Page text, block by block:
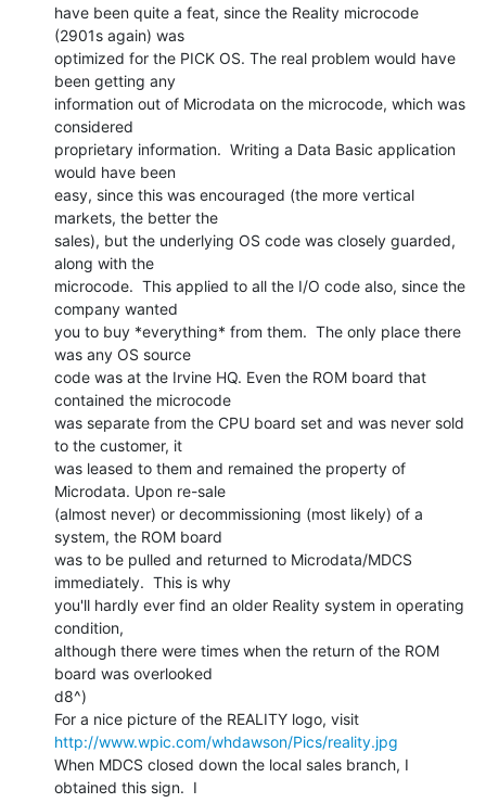
have been quite a feat, since the Reality microcode
(2901s again) was
optimized for the PICK OS. The real problem would have
been getting any
information out of Microdata on the microcode, which was
considered
proprietary information.  Writing a Data Basic application
would have been
easy, since this was encouraged (the more vertical
markets, the better the
sales), but the underlying OS code was closely guarded,
along with the
microcode.  This applied to all the I/O code also, since the
company wanted
you to buy *everything* from them.  The only place there
was any OS source
code was at the Irvine HQ. Even the ROM board that
contained the microcode
was separate from the CPU board set and was never sold
to the customer, it
was leased to them and remained the property of
Microdata. Upon re-sale
(almost never) or decommissioning (most likely) of a
system, the ROM board
was to be pulled and returned to Microdata/MDCS
immediately.  This is why
you'll hardly ever find an older Reality system in operating
condition,
although there were times when the return of the ROM
board was overlooked
d8^)
http://www.wpic.com/whdawson/Pics/reality.jpg
When MDCS closed down the local sales branch, I
obtained this sign.  I